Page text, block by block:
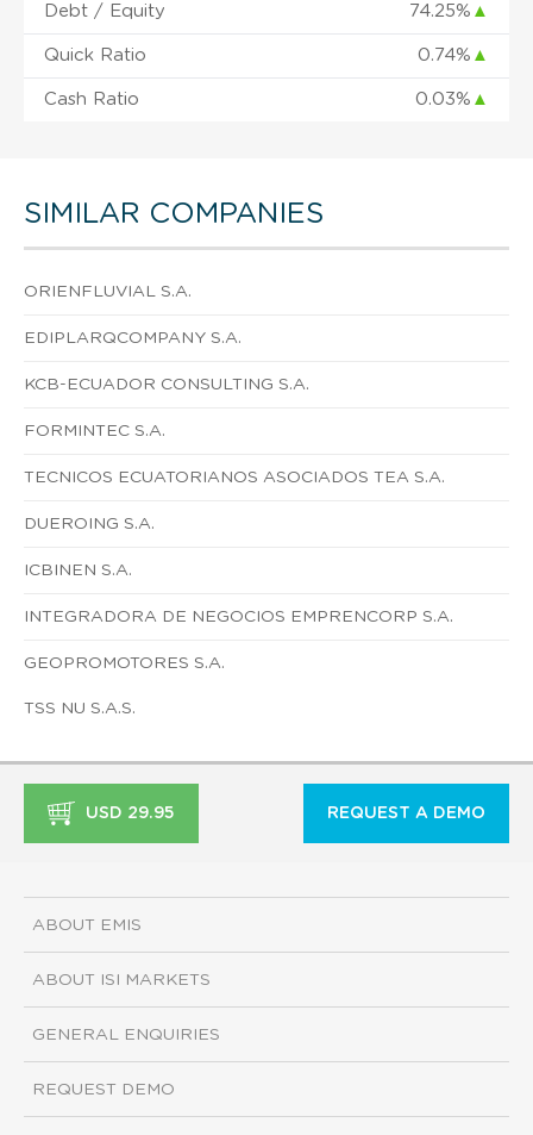
Debt / Equity 74.25% ▲
Quick Ratio 0.74% ▲
Cash Ratio 0.03% ▲
SIMILAR COMPANIES
ORIENFLUVIAL S.A.
EDIPLARQCOMPANY S.A.
KCB-ECUADOR CONSULTING S.A.
FORMINTEC S.A.
TECNICOS ECUATORIANOS ASOCIADOS TEA S.A.
DUEROING S.A.
ICBINEN S.A.
INTEGRADORA DE NEGOCIOS EMPRENCORP S.A.
GEOPROMOTORES S.A.
TSS NU S.A.S.
USD 29.95 REQUEST A DEMO
ABOUT EMIS
ABOUT ISI MARKETS
GENERAL ENQUIRIES
REQUEST DEMO